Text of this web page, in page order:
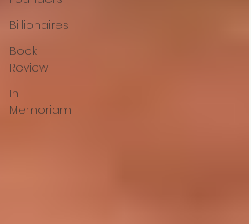
Billionaires
Book
Review
In
Memoriam